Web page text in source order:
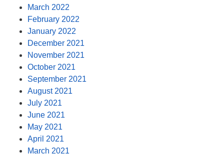
March 2022
February 2022
January 2022
December 2021
November 2021
October 2021
September 2021
August 2021
July 2021
June 2021
May 2021
April 2021
March 2021